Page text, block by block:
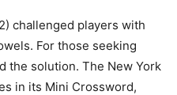
challenged players with
For those seeking
the solution. The New York
in its Mini Crossword,